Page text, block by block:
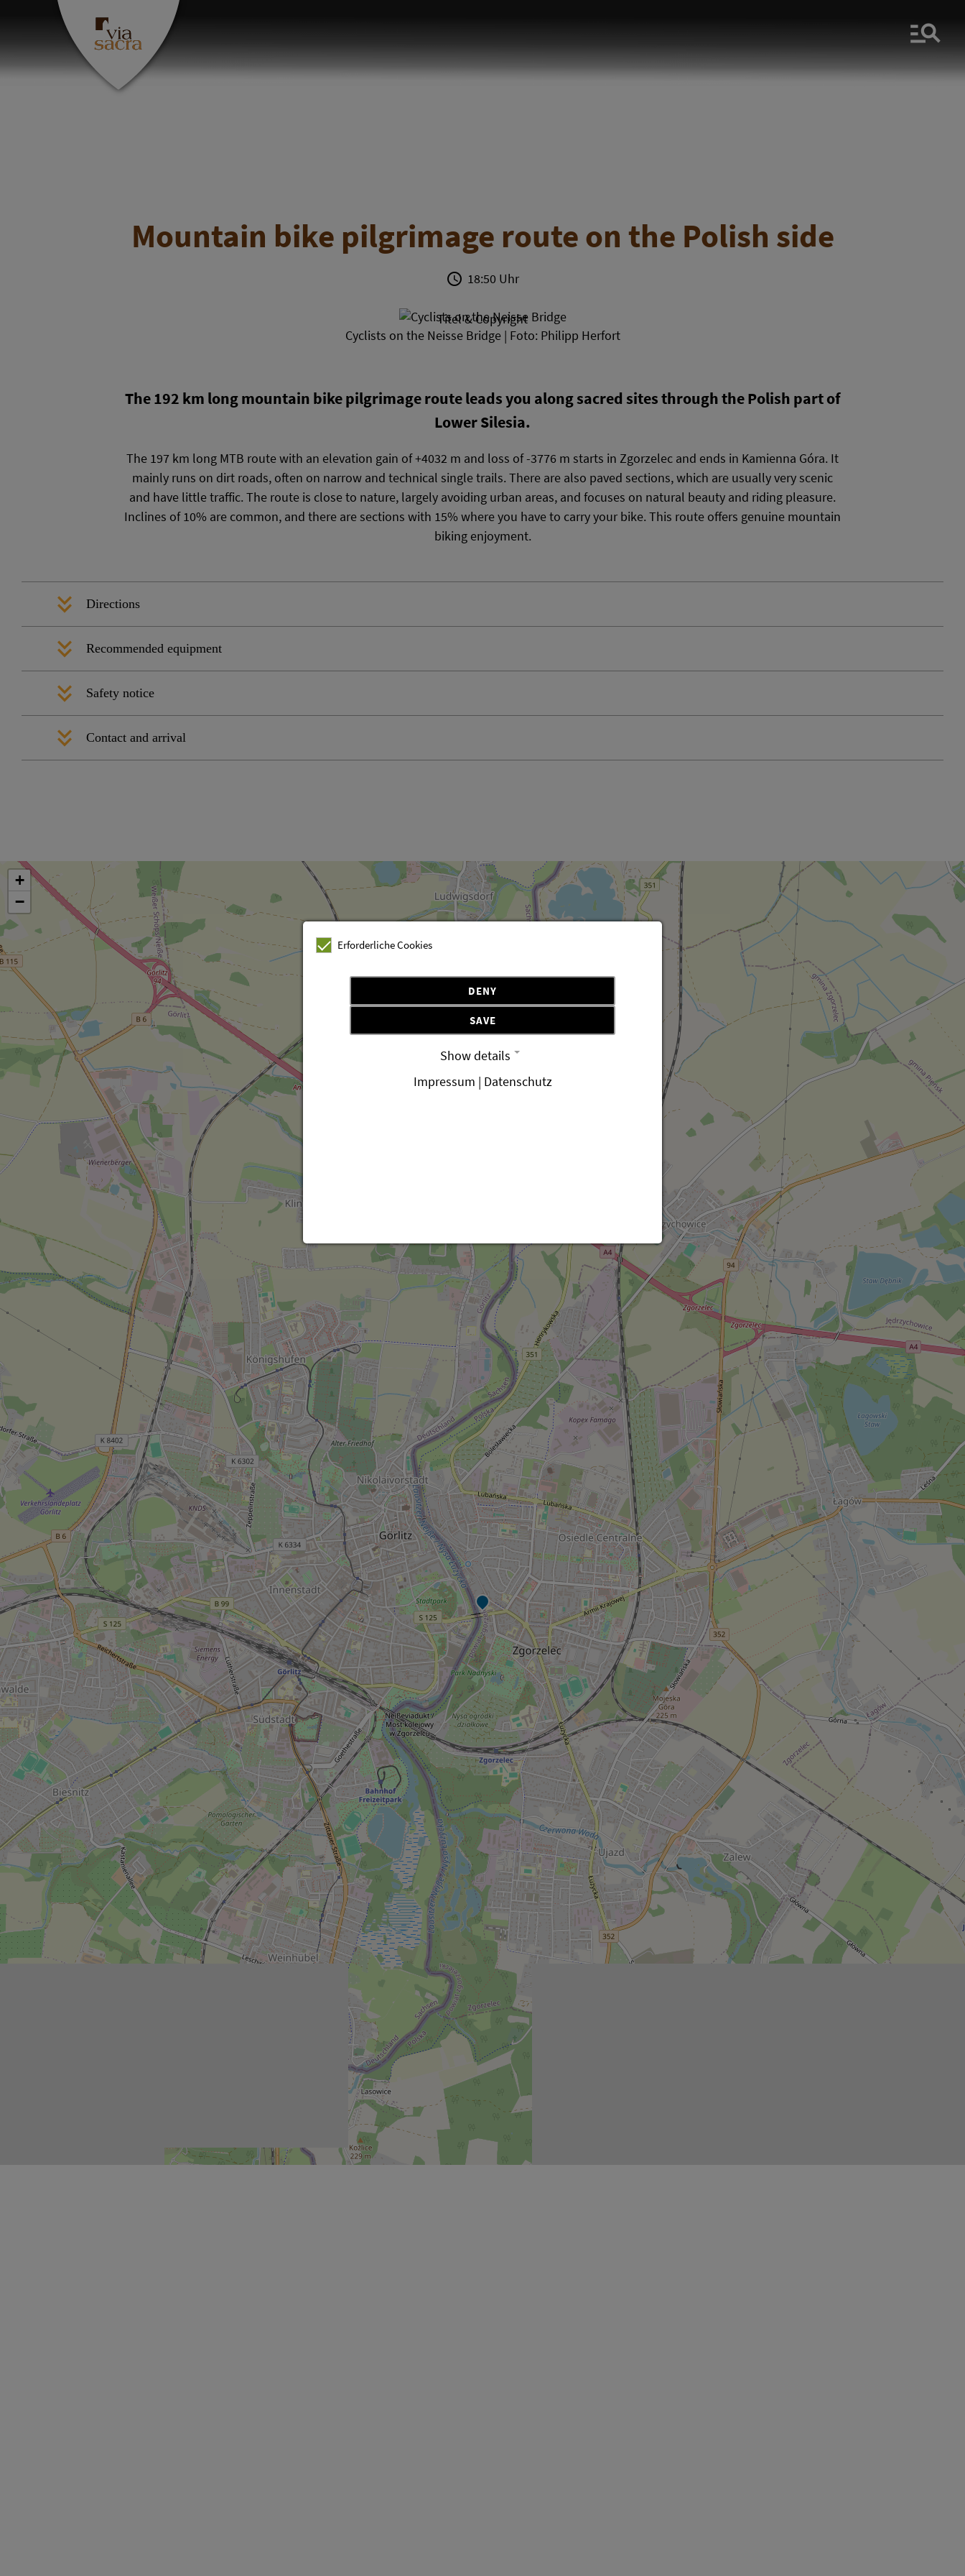
Mountain bike pilgrimage route on the Polish side
18:50 Uhr
Titel & Copyright
Cyclists on the Neisse Bridge | Foto: Philipp Herfort
The 192 km long mountain bike pilgrimage route leads you along sacred sites through the Polish part of
Lower Silesia.
The 197 km long MTB route with an elevation gain of +4032 m and loss of -3776 m starts in Zgorzelec and ends in Kamienna Góra. It
mainly runs on dirt roads, often on narrow and technical single trails. There are also paved sections, which are usually very scenic
and have little traffic. The route is close to nature, largely avoiding urban areas, and focuses on natural beauty and riding pleasure.
Inclines of 10% are common, and there are sections with 15% where you have to carry your bike. This route offers genuine mountain
biking enjoyment.
Directions
Recommended equipment
Safety notice
Contact and arrival
+
−
Erforderliche Cookies
DENY
SAVE
Show details
Impressum | Datenschutz